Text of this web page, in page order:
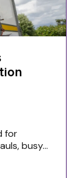
for
busy...